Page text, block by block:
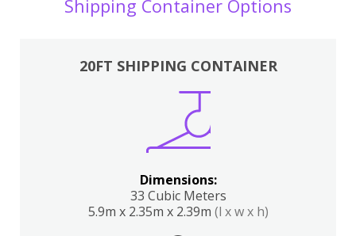
Shipping Container Options
20FT SHIPPING CONTAINER
Dimensions:
33 Cubic Meters
5.9m x 2.35m x 2.39m (l x w x h)